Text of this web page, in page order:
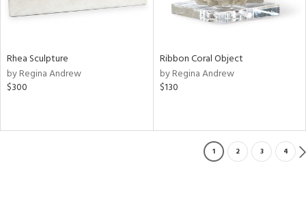
Rhea Sculpture
by Regina Andrew
$300
Ribbon Coral Object
by Regina Andrew
$130
1 2 3 4